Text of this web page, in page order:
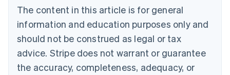
The content in this article is for general
information and education purposes only and
should not be construed as legal or tax
advice. Stripe does not warrant or guarantee
the accuracy, completeness, adequacy, or
Brazil
PortuguêsEnglish
Bulgaria
English
EnglishFrançais
Croatia